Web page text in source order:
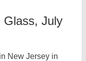
Glass, July
in New Jersey in